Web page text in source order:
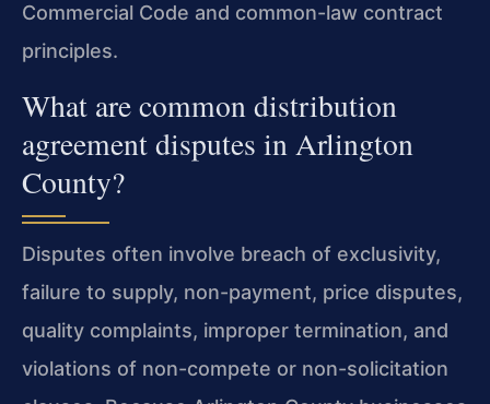
Commercial Code and common-law contract
principles.
What are common distribution
agreement disputes in Arlington
County?
Disputes often involve breach of exclusivity,
failure to supply, non-payment, price disputes,
quality complaints, improper termination, and
violations of non-compete or non-solicitation